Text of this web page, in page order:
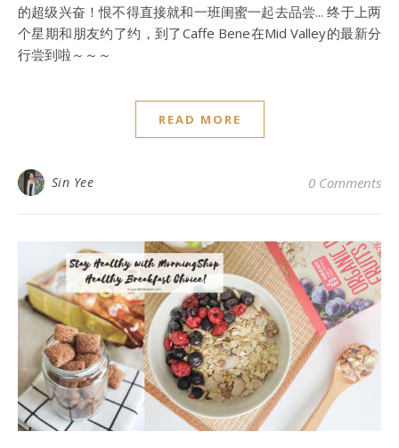
的超级兴奋！恨不得直接就和一班闺蜜一起去品尝... 终于上两
个星期和朋友约了约，到了Caffe Bene在Mid Valley的最新分
行尝到啦～～～
READ MORE
Sin Yee 0 Comments